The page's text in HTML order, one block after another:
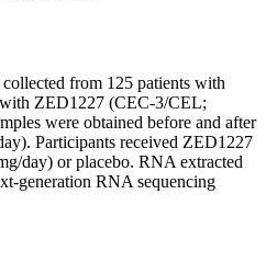
from 125 patients with
ZED1227 (CEC-3/CEL;
were obtained before and after
Participants received ZED1227
day) or placebo. RNA extracted
generation RNA sequencing